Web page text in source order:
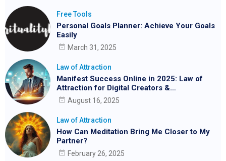
Free Tools
Personal Goals Planner: Achieve Your Goals
Easily
March 31, 2025
Law of Attraction
Manifest Success Online in 2025: Law of
Attraction for Digital Creators &
Entrepreneurs
August 16, 2025
Law of Attraction
How Can Meditation Bring Me Closer to My
Partner?
February 26, 2025